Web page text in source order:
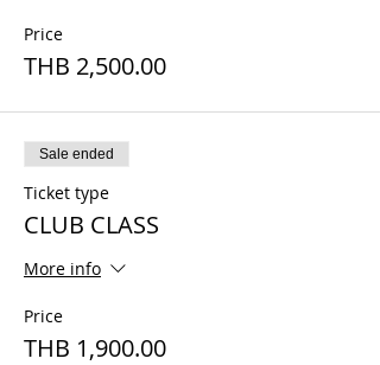
Price
THB 2,500.00
Sale ended
Ticket type
CLUB CLASS
More info
Price
THB 1,900.00